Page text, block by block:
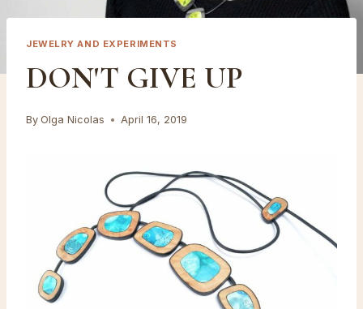
JEWELRY AND EXPERIMENTS
DON'T GIVE UP
By Olga Nicolas April 16, 2019